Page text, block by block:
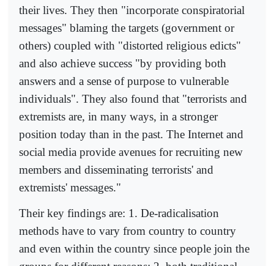
their lives. They then "incorporate conspiratorial
messages" blaming the targets (government or
others) coupled with "distorted religious edicts"
and also achieve success "by providing both
answers and a sense of purpose to vulnerable
individuals". They also found that "terrorists and
extremists are, in many ways, in a stronger
position today than in the past. The Internet and
social media provide avenues for recruiting new
members and disseminating terrorists' and
extremists' messages."
Their key findings are: 1. De-radicalisation
methods have to vary from country to country
and even within the country since people join the